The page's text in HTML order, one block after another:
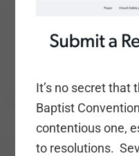
It’s no secret that
Baptist
contentious one,
to resolutions.